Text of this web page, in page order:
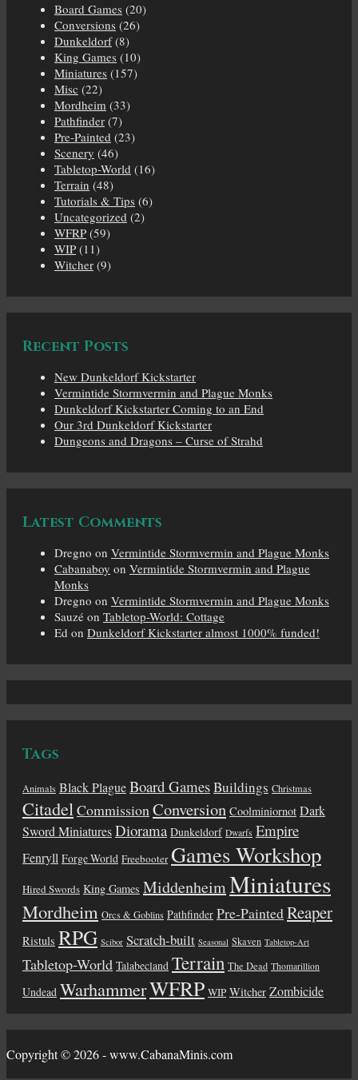
Board Games (20)
Conversions (26)
Dunkeldorf(8)
King Games (10)
Miniatures (157)
Misc (22)
Mordheim (33)
Pathfinder (7)
Pre-Painted (23)
Scenery (46)
Tabletop-World (16)
Terrain (48)
Tutorials & Tips (6)
Uncategorized (2)
WFRP (59)
WIP (11)
Witcher (9)
Recent Posts
New Dunkeldorf Kickstarter
Vermintide Stormvermin and Plague Monks
Dunkeldorf Kickstarter Coming to an End
Our 3rd Dunkeldorf Kickstarter
Dungeons and Dragons – Curse of Strahd
Latest Comments
Dregno on Vermintide Stormvermin and Plague Monks
Cabanaboy on Vermintide Stormvermin and Plague
Monks
Dregno on Vermintide Stormvermin and Plague Monks
Sauzé on Tabletop-World: Cottage
Ed on Dunkeldorf Kickstarter almost 1000% funded!
Tags
Animals Black PlagueBoard GamesBuildings Christmas
CitadelCommissionConversion Coolminiornot Dark
Sword MiniaturesDiorama Dunkeldorf Dwarfs Empire
Fenryll Forge World Freebooter Games Workshop
Hired Swords King Games MiddenheimMiniatures
Mordheim Orcs & Goblins Pathfinder Pre-PaintedReaper
Ristuls RPG Scibor Scratch-built Seasonal Skaven Tabletop-Art
Tabletop-World Talabecland Terrain The Dead Thomarillion
Undead WarhammerWFRP WIP Witcher Zombicide
Copyright © 2026 - www.CabanaMinis.com